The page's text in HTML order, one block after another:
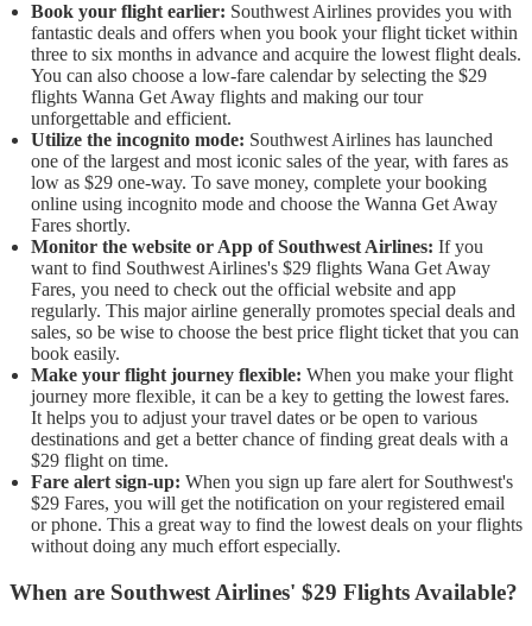
Book your flight earlier: Southwest Airlines provides you with
fantastic deals and offers when you book your flight ticket within
three to six months in advance and acquire the lowest flight deals.
You can also choose a low-fare calendar by selecting the $29
flights Wanna Get Away flights and making our tour
unforgettable and efficient.
Utilize the incognito mode: Southwest Airlines has launched
one of the largest and most iconic sales of the year, with fares as
low as $29 one-way. To save money, complete your booking
online using incognito mode and choose the Wanna Get Away
Fares shortly.
Monitor the website or App of Southwest Airlines: If you
want to find Southwest Airlines's $29 flights Wana Get Away
Fares, you need to check out the official website and app
regularly. This major airline generally promotes special deals and
sales, so be wise to choose the best price flight ticket that you can
book easily.
Make your flight journey flexible: When you make your flight
journey more flexible, it can be a key to getting the lowest fares.
It helps you to adjust your travel dates or be open to various
destinations and get a better chance of finding great deals with a
$29 flight on time.
Fare alert sign-up: When you sign up fare alert for Southwest's
$29 Fares, you will get the notification on your registered email
or phone. This a great way to find the lowest deals on your flights
without doing any much effort especially.
When are Southwest Airlines' $29 Flights Available?